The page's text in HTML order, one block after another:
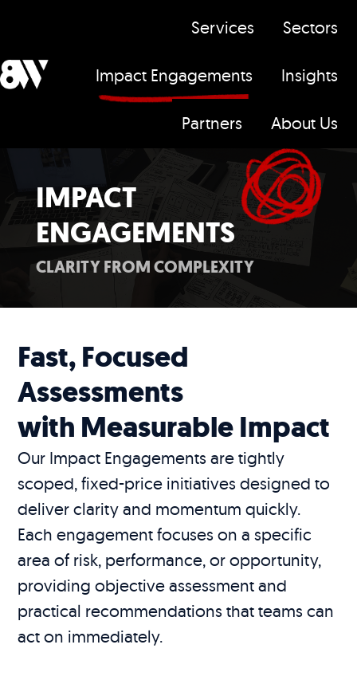
m
Services Sectors
Impact Engagements Insights
Partners About Us
IMPACT
ENGAGEMENTS
CLARITY FROM COMPLEXITY
Fast, Focused
Assessments
with Measurable Impact
Our Impact Engagements are tightly
scoped, fixed-price initiatives designed to
deliver clarity and momentum quickly.
Each engagement focuses on a specific
area of risk, performance, or opportunity,
providing objective assessment and
practical recommendations that teams can
act on immediately.